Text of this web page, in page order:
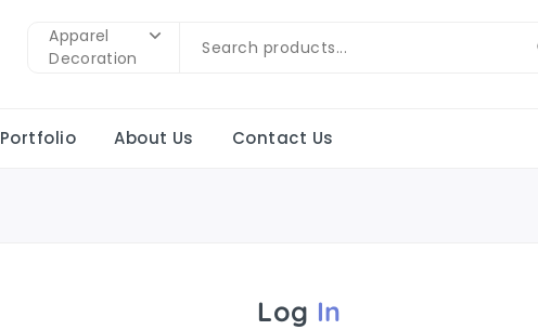
Apparel
Decoration
Portfolio About Us Contact Us
Log In